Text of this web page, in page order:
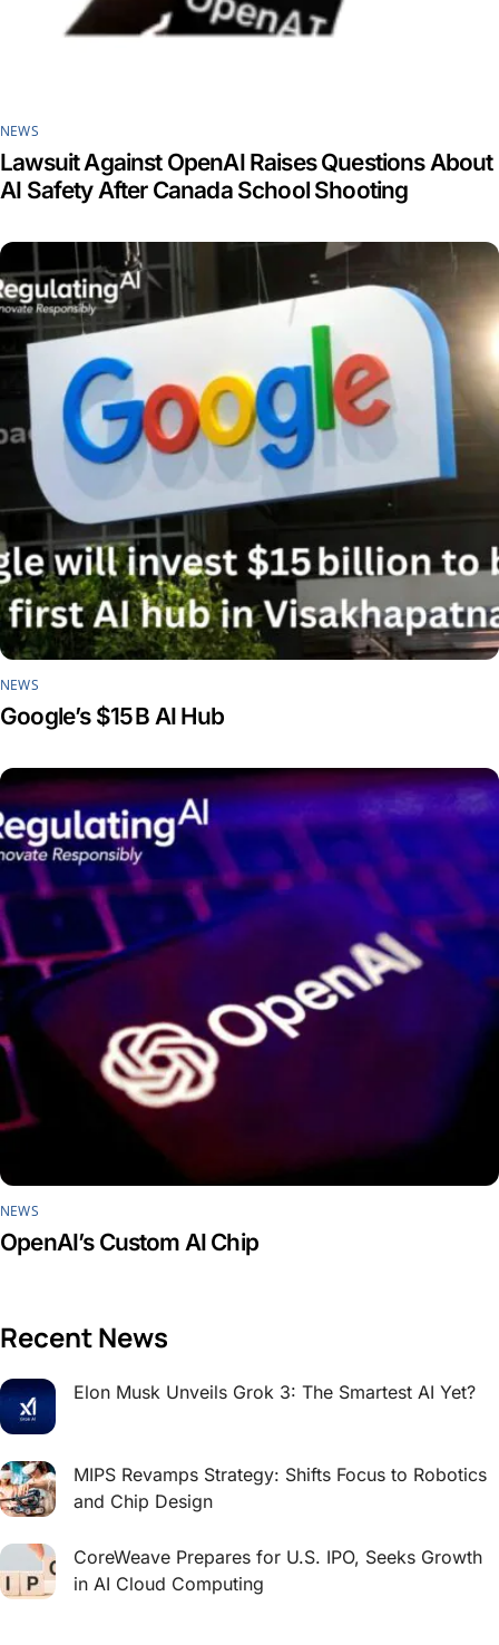
NEWS
Lawsuit Against OpenAI Raises Questions About
AI Safety After Canada School Shooting
NEWS
Google’s $15 B AI Hub
NEWS
OpenAI’s Custom AI Chip
Recent News
Elon Musk Unveils Grok 3: The Smartest AI Yet?
MIPS Revamps Strategy: Shifts Focus to Robotics
and Chip Design
CoreWeave Prepares for U.S. IPO, Seeks Growth
in AI Cloud Computing